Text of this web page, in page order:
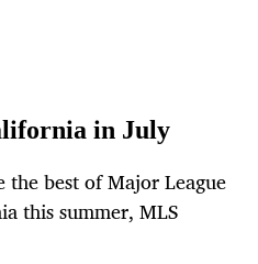
in July
the best of Major League
this summer, MLS